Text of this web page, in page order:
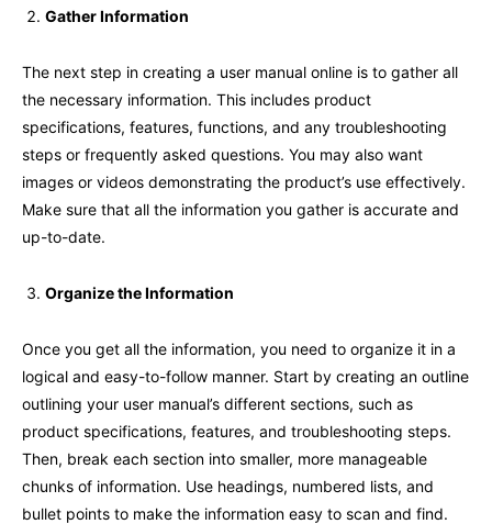
Gather Information
The next step in creating a user manual online is to gather all
the necessary information. This includes product
specifications, features, functions, and any troubleshooting
steps or frequently asked questions. You may also want
images or videos demonstrating the product’s use effectively.
Make sure that all the information you gather is accurate and
up-to-date.
Organize the Information
Once you get all the information, you need to organize it in a
logical and easy-to-follow manner. Start by creating an outline
outlining your user manual’s different sections, such as
product specifications, features, and troubleshooting steps.
Then, break each section into smaller, more manageable
chunks of information. Use headings, numbered lists, and
bullet points to make the information easy to scan and find.